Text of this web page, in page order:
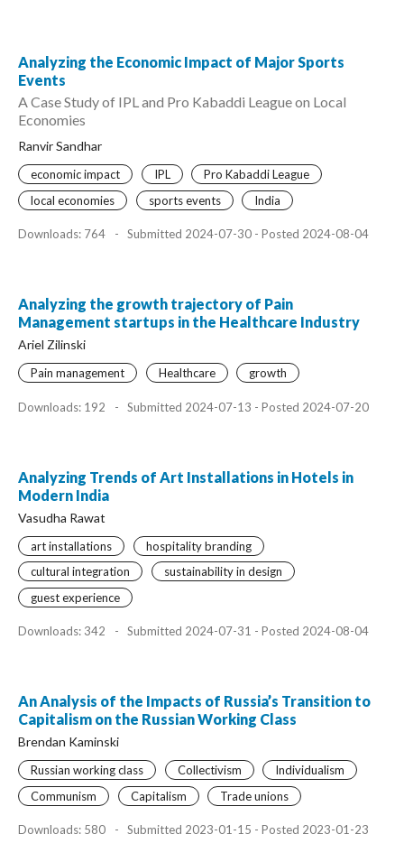
Analyzing the Economic Impact of Major Sports
Events
A Case Study of IPL and Pro Kabaddi League on Local
Economies
Ranvir Sandhar
economic impact IPL
Pro Kabaddi League
local economies
sports events India
Downloads: 764 - Submitted 2024-07-30 - Posted 2024-08-04
Analyzing the growth trajectory of Pain
Management startups in the Healthcare Industry
Ariel Zilinski
Pain management Healthcare growth
Downloads: 192 - Submitted 2024-07-13 - Posted 2024-07-20
Analyzing Trends of Art Installations in Hotels in
Modern India
Vasudha Rawat
art installations
hospitality branding
cultural integration
sustainability in design
guest experience
Downloads: 342 - Submitted 2024-07-31 - Posted 2024-08-04
An Analysis of the Impacts of Russia’s Transition to
Capitalism on the Russian Working Class
Brendan Kaminski
Russian working class Collectivism
Individualism
Communism
Capitalism Trade unions
Downloads: 580 - Submitted 2023-01-15 - Posted 2023-01-23